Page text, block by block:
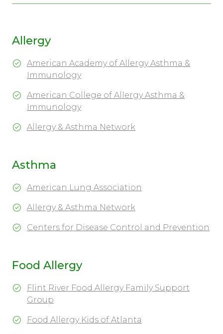
Allergy
American Academy of Allergy Asthma &
Immunology
American College of Allergy Asthma &
Immunology
Allergy & Asthma Network
Asthma
American Lung Association
Allergy & Asthma Network
Centers for Disease Control and Prevention
Food Allergy
Flint River Food Allergy Family Support
Group
Food Allergy Kids of Atlanta